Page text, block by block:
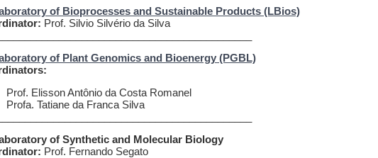
of Bioprocesses and Sustainable Products (LBios)
Prof. Silvio Silvério da Silva
of Plant Genomics and Bioenergy (PGBL)
Prof. Elisson Antônio da Costa Romanel
Profa. Tatiane da Franca Silva
of Synthetic and Molecular Biology
Prof. Fernando Segato